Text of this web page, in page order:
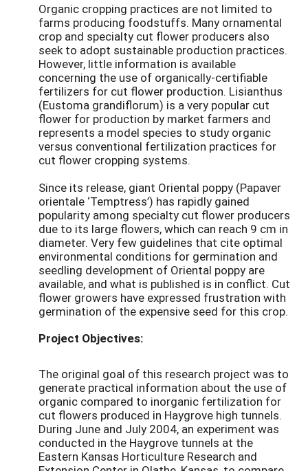
Organic cropping practices are not limited to
farms producing foodstuffs. Many ornamental
crop and specialty cut flower producers also
seek to adopt sustainable production practices.
However, little information is available
concerning the use of organically-certifiable
fertilizers for cut flower production. Lisianthus
(Eustoma grandiflorum) is a very popular cut
flower for production by market farmers and
represents a model species to study organic
versus conventional fertilization practices for
cut flower cropping systems.
Since its release, giant Oriental poppy (Papaver
orientale ‘Temptress’) has rapidly gained
popularity among specialty cut flower producers
due to its large flowers, which can reach 9 cm in
diameter. Very few guidelines that cite optimal
environmental conditions for germination and
seedling development of Oriental poppy are
available, and what is published is in conflict. Cut
flower growers have expressed frustration with
germination of the expensive seed for this crop.
Project Objectives:
The original goal of this research project was to
generate practical information about the use of
organic compared to inorganic fertilization for
cut flowers produced in Haygrove high tunnels.
During June and July 2004, an experiment was
conducted in the Haygrove tunnels at the
Eastern Kansas Horticulture Research and